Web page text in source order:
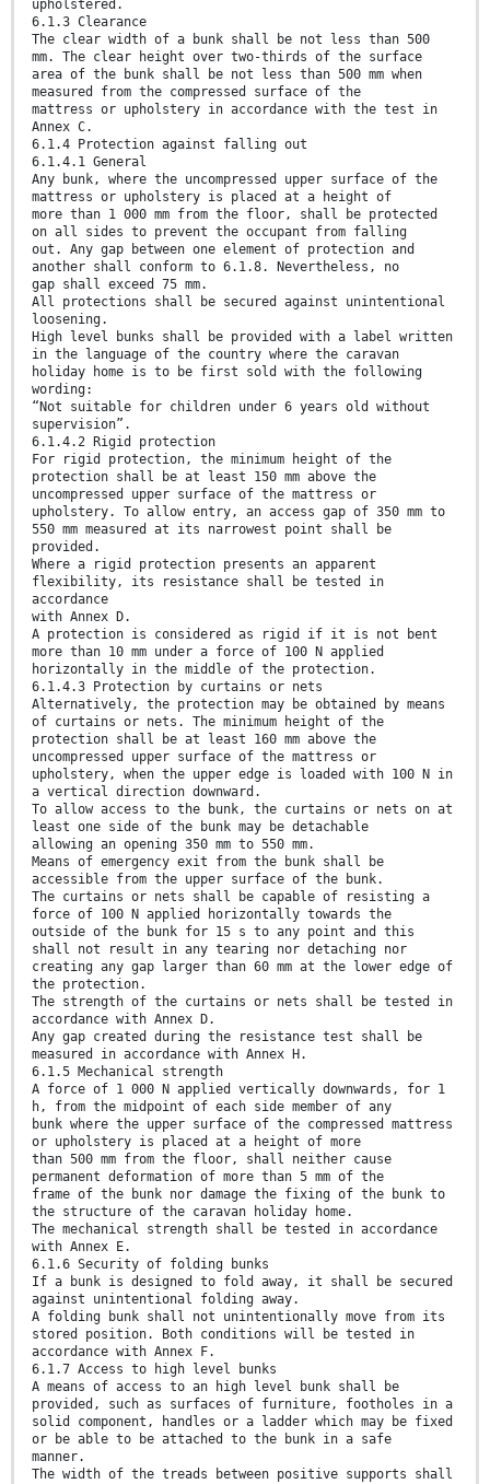
upholstered.
6.1.3 Clearance
The clear width of a bunk shall be not less than 500
mm. The clear height over two-thirds of the surface
area of the bunk shall be not less than 500 mm when
measured from the compressed surface of the
mattress or upholstery in accordance with the test in
Annex C.
6.1.4 Protection against falling out
6.1.4.1 General
Any bunk, where the uncompressed upper surface of the
mattress or upholstery is placed at a height of
more than 1 000 mm from the floor, shall be protected
on all sides to prevent the occupant from falling
out. Any gap between one element of protection and
another shall conform to 6.1.8. Nevertheless, no
gap shall exceed 75 mm.
All protections shall be secured against unintentional
loosening.
High level bunks shall be provided with a label written
in the language of the country where the caravan
holiday home is to be first sold with the following
wording:
“Not suitable for children under 6 years old without
supervision”.
6.1.4.2 Rigid protection
For rigid protection, the minimum height of the
protection shall be at least 150 mm above the
uncompressed upper surface of the mattress or
upholstery. To allow entry, an access gap of 350 mm to
550 mm measured at its narrowest point shall be
provided.
Where a rigid protection presents an apparent
flexibility, its resistance shall be tested in
accordance
with Annex D.
A protection is considered as rigid if it is not bent
more than 10 mm under a force of 100 N applied
horizontally in the middle of the protection.
6.1.4.3 Protection by curtains or nets
Alternatively, the protection may be obtained by means
of curtains or nets. The minimum height of the
protection shall be at least 160 mm above the
uncompressed upper surface of the mattress or
upholstery, when the upper edge is loaded with 100 N in
a vertical direction downward.
To allow access to the bunk, the curtains or nets on at
least one side of the bunk may be detachable
allowing an opening 350 mm to 550 mm.
Means of emergency exit from the bunk shall be
accessible from the upper surface of the bunk.
The curtains or nets shall be capable of resisting a
force of 100 N applied horizontally towards the
outside of the bunk for 15 s to any point and this
shall not result in any tearing nor detaching nor
creating any gap larger than 60 mm at the lower edge of
the protection.
The strength of the curtains or nets shall be tested in
accordance with Annex D.
Any gap created during the resistance test shall be
measured in accordance with Annex H.
6.1.5 Mechanical strength
A force of 1 000 N applied vertically downwards, for 1
h, from the midpoint of each side member of any
bunk where the upper surface of the compressed mattress
or upholstery is placed at a height of more
than 500 mm from the floor, shall neither cause
permanent deformation of more than 5 mm of the
frame of the bunk nor damage the fixing of the bunk to
the structure of the caravan holiday home.
The mechanical strength shall be tested in accordance
with Annex E.
6.1.6 Security of folding bunks
If a bunk is designed to fold away, it shall be secured
against unintentional folding away.
A folding bunk shall not unintentionally move from its
stored position. Both conditions will be tested in
accordance with Annex F.
6.1.7 Access to high level bunks
A means of access to an high level bunk shall be
provided, such as surfaces of furniture, footholes in a
solid component, handles or a ladder which may be fixed
or be able to be attached to the bunk in a safe
manner.
The width of the treads between positive supports shall